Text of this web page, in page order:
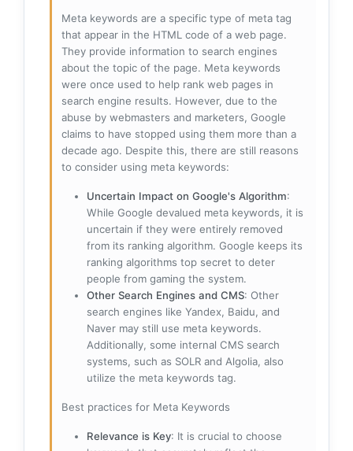
Meta keywords are a specific type of meta tag
that appear in the HTML code of a web page.
They provide information to search engines
about the topic of the page. Meta keywords
were once used to help rank web pages in
search engine results. However, due to the
abuse by webmasters and marketers, Google
claims to have stopped using them more than a
decade ago. Despite this, there are still reasons
to consider using meta keywords:
Uncertain Impact on Google's Algorithm:
While Google devalued meta keywords, it is
uncertain if they were entirely removed
from its ranking algorithm. Google keeps its
ranking algorithms top secret to deter
people from gaming the system.
Other Search Engines and CMS: Other
search engines like Yandex, Baidu, and
Naver may still use meta keywords.
Additionally, some internal CMS search
systems, such as SOLR and Algolia, also
utilize the meta keywords tag.
Best practices for Meta Keywords
Relevance is Key: It is crucial to choose